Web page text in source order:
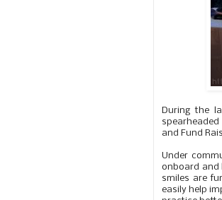
During the
and Fund
Under
onboard and
smiles are
easily help